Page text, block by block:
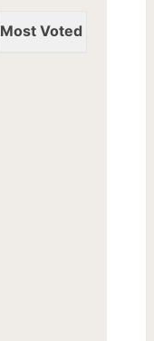
Most Voted